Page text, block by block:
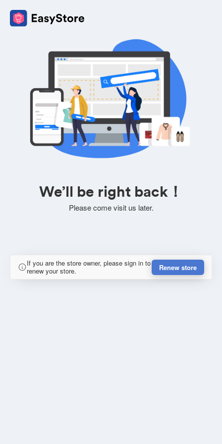
We’ll be right back！
Please come visit us later.
If you are the store owner, please sign in to
renew your store.
Renew store